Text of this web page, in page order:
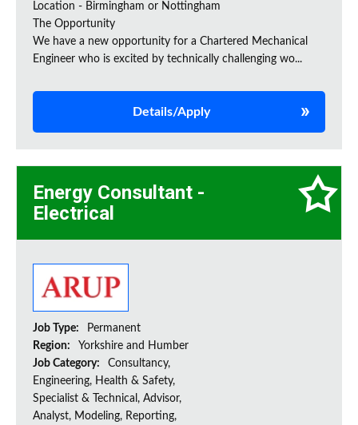
Location - Birmingham or Nottingham
The Opportunity
We have a new opportunity for a Chartered Mechanical
Engineer who is excited by technically challenging wo...
Details/Apply
Energy Consultant -
Electrical
Job Type:
Permanent
Region:
Yorkshire and Humber
Job Category:
Consultancy,
Engineering, Health & Safety,
Specialist & Technical, Advisor,
Analyst, Modeling, Reporting,